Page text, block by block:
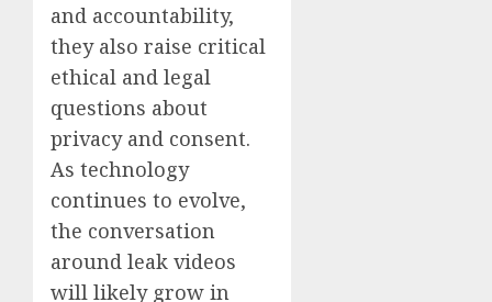
and accountability,
they also raise critical
ethical and legal
questions about
privacy and consent.
As technology
continues to evolve,
the conversation
around leak videos
will likely grow in